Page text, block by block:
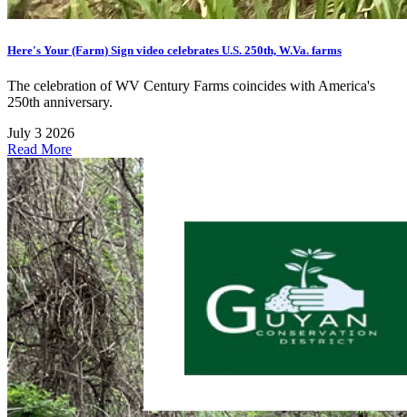
Here's Your (Farm) Sign video celebrates U.S. 250th, W.Va. farms
The celebration of WV Century Farms coincides with America's
250th anniversary.
July 3 2026
Read More